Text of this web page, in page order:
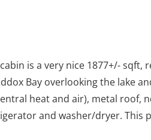
is a very nice 1877+/-
Bay overlooking the lake
heat and air), metal
and washer/dryer.